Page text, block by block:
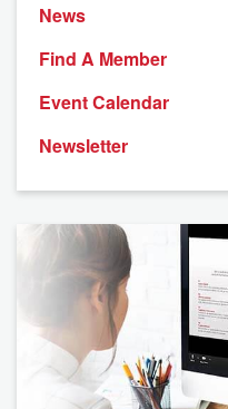
News
Find A Member
Event Calendar
Newsletter